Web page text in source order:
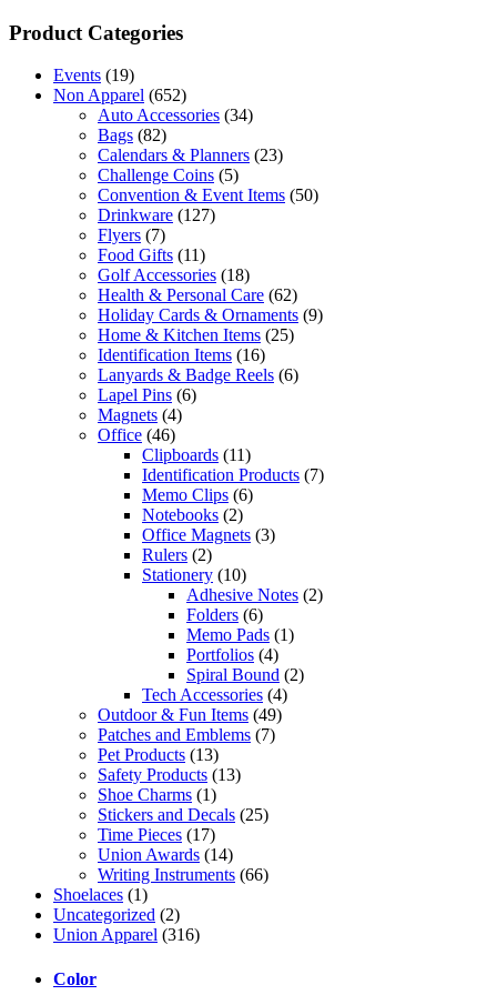
Product Categories
Events (19)
Non Apparel (652)
Auto Accessories (34)
Bags (82)
Calendars & Planners (23)
Challenge Coins (5)
Convention & Event Items (50)
Drinkware (127)
Flyers (7)
Food Gifts (11)
Golf Accessories (18)
Health & Personal Care (62)
Holiday Cards & Ornaments (9)
Home & Kitchen Items (25)
Identification Items (16)
Lanyards & Badge Reels (6)
Lapel Pins (6)
Magnets (4)
Office (46)
Clipboards (11)
Identification Products (7)
Memo Clips (6)
Notebooks (2)
Office Magnets (3)
Rulers (2)
Stationery (10)
Adhesive Notes (2)
Folders (6)
Memo Pads (1)
Portfolios (4)
Spiral Bound (2)
Tech Accessories (4)
Outdoor & Fun Items (49)
Patches and Emblems (7)
Pet Products (13)
Safety Products (13)
Shoe Charms (1)
Stickers and Decals (25)
Time Pieces (17)
Union Awards (14)
Writing Instruments (66)
Shoelaces (1)
Uncategorized (2)
Union Apparel (316)
Color